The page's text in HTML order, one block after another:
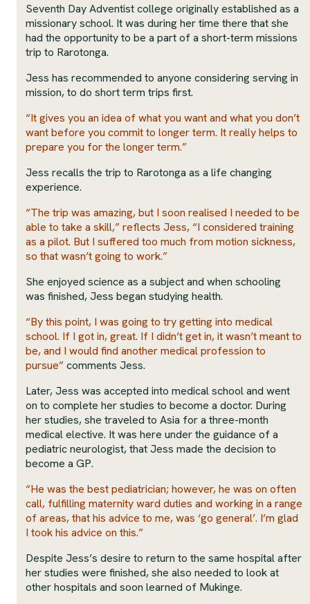
Seventh Day Adventist college originally established as a
missionary school. It was during her time there that she
had the opportunity to be a part of a short-term missions
trip to Rarotonga.
Jess has recommended to anyone considering serving in
mission, to do short term trips first.
“It gives you an idea of what you want and what you don’t
want before you commit to longer term. It really helps to
prepare you for the longer term.”
Jess recalls the trip to Rarotonga as a life changing
experience.
“The trip was amazing, but I soon realised I needed to be
able to take a skill,” reflects Jess, “I considered training
as a pilot. But I suffered too much from motion sickness,
so that wasn’t going to work.”
She enjoyed science as a subject and when schooling
was finished, Jess began studying health.
“By this point, I was going to try getting into medical
school. If I got in, great. If I didn’t get in, it wasn’t meant to
be, and I would find another medical profession to
pursue”comments Jess.
Later, Jess was accepted into medical school and went
on to complete her studies to become a doctor. During
her studies, she traveled to Asia for a three-month
medical elective. It was here under the guidance of a
pediatric neurologist, that Jess made the decision to
become a GP.
“He was the best pediatrician; however, he was on often
call, fulfilling maternity ward duties and working in a range
of areas, that his advice to me, was ‘go general’. I’m glad
I took his advice on this.”
Despite Jess’s desire to return to the same hospital after
her studies were finished, she also needed to look at
other hospitals and soon learned of Mukinge.